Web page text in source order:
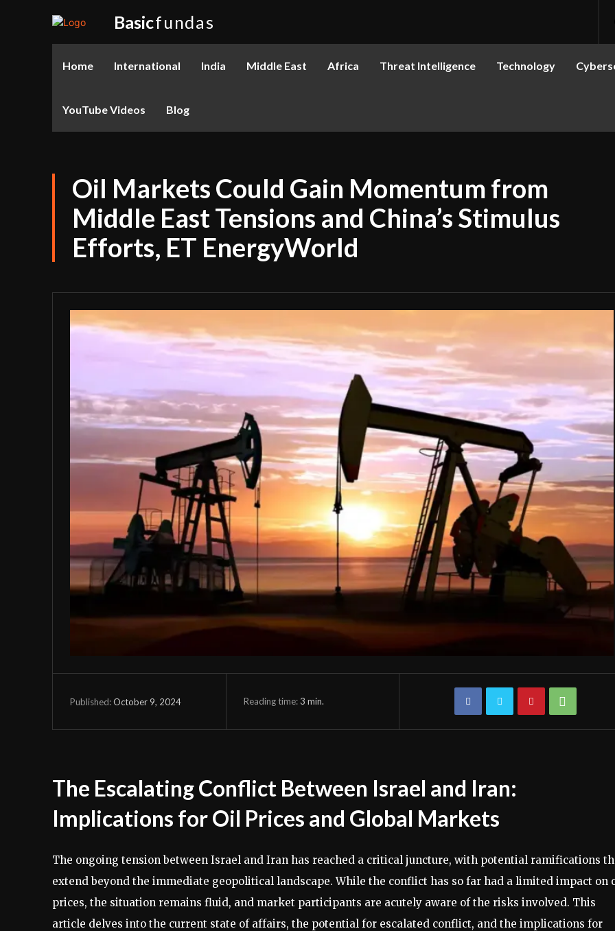
Basicfundas
Home International India Middle East Africa Threat Intelligence Technology
YouTube Videos Blog
Oil Markets Could Gain Momentum from
Middle East Tensions and China’s Stimulus
Efforts, ET EnergyWorld
Published:October 9, 2024 Reading time:3 min.
The Escalating Conflict Between Israel and Iran:
Implications for Oil Prices and Global Markets
The ongoing tension between Israel and Iran has reached a critical juncture, with potential ramifications
extend beyond the immediate geopolitical landscape. While the conflict has so far had a limited impact on
prices, the situation remains fluid, and market participants are acutely aware of the risks involved. This
article delves into the current state of affairs, the potential for escalated conflict, and the implications for